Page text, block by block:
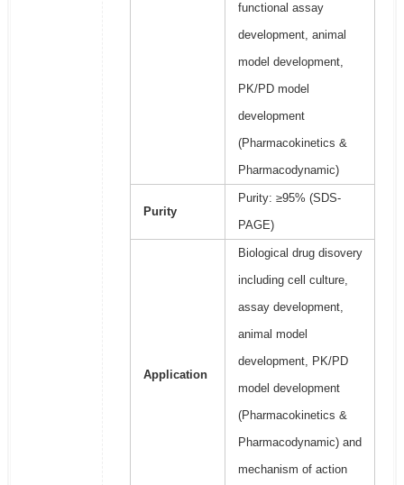
functional assay
development, animal
model development,
PK/PD model
development
(Pharmacokinetics &
Pharmacodynamic)
Purity
Purity: ≥95% (SDS-
PAGE)
Application
Biological drug disovery
including cell culture,
assay development,
animal model
development, PK/PD
model development
(Pharmacokinetics &
Pharmacodynamic) and
mechanism of action